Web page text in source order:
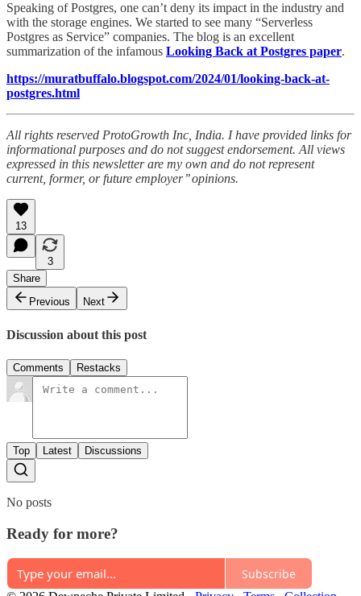
Speaking of Postgres, one can’t deny its impact in the industry and
with the storage engines. We started to see many “Serverless
Postgres as Service” companies. The blog is an excellent
summarization of the infamous Looking Back at Postgres paper.
https://muratbuffalo.blogspot.com/2024/01/looking-back-at-
postgres.html
All rights reserved ProtoGrowth Inc, India. I have provided links for
informational purposes and do not suggest endorsement. All views
expressed in this newsletter are my own and do not represent
current, former, or future employer’’ opinions.
13
3
Share
Previous
Next
Discussion about this post
Comments Restacks
Top Latest Discussions
No posts
Ready for more?
Subscribe